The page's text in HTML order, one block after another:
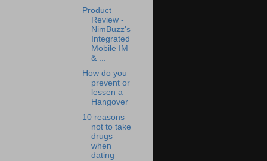
Product
Review -
NimBuzz's
Integrated
Mobile IM
& ...
How do you
prevent or
lessen a
Hangover
10 reasons
not to take
drugs
when
dating